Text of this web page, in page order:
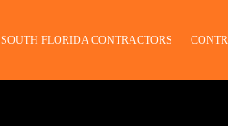
SOUTH FLORIDA CONTRACTORS